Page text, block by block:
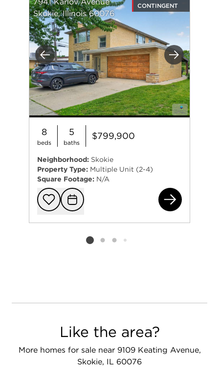
Previous Next
7941 Karlov Avenue
Skokie, Illinois 60076
CONTINGENT
8
beds
5
baths
$799,900
Neighborhood: Skokie
Property Type: Multiple Unit (2-4)
Square Footage: N/A
Add to
Request
Listing card 2 selected
Like the area?
More homes for sale near 9109 Keating Avenue,
Skokie, IL 60076